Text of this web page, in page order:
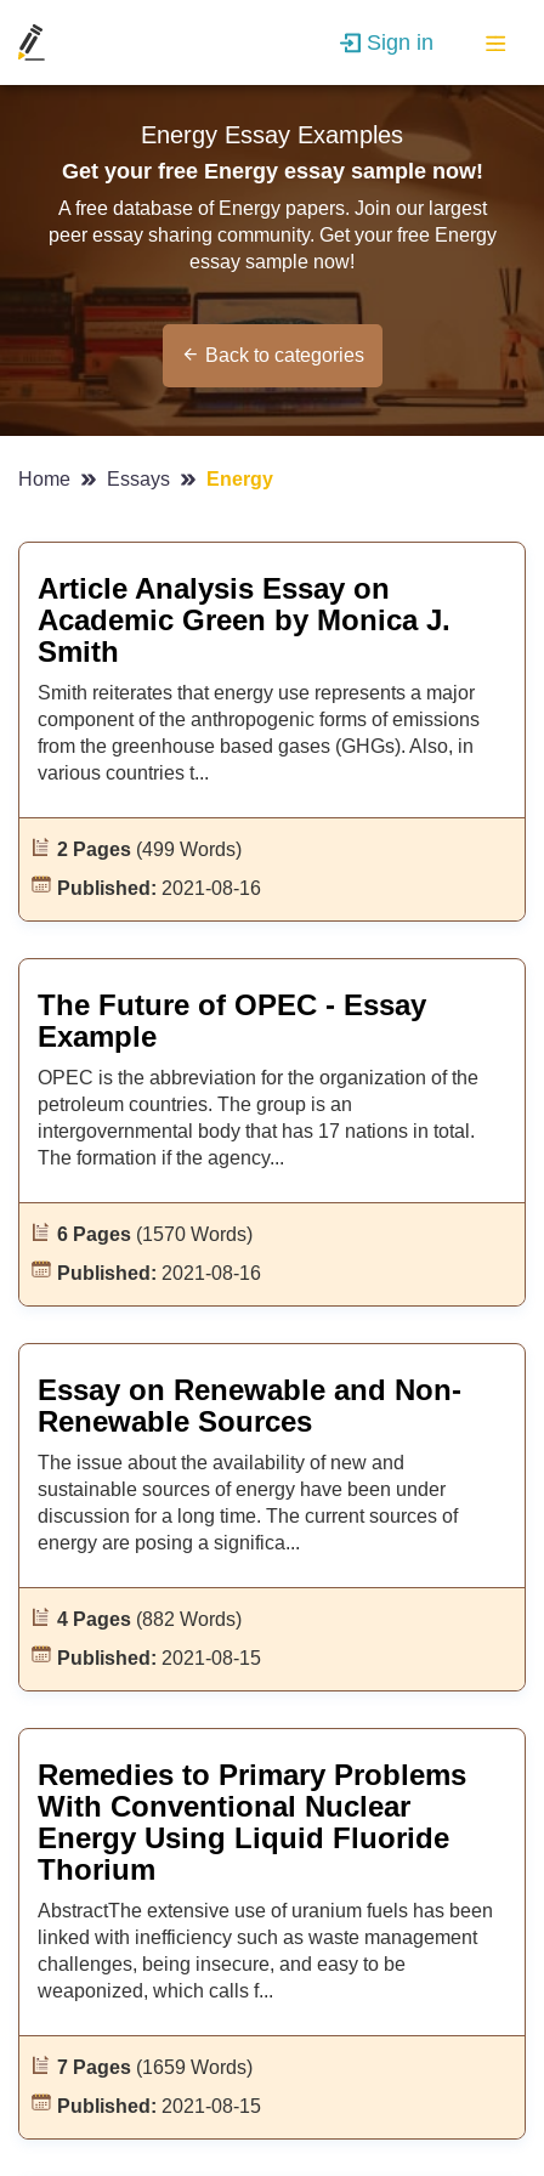
Sign in
Energy Essay Examples
Get your free Energy essay sample now!
A free database of Energy papers. Join our largest
peer essay sharing community. Get your free Energy
essay sample now!
Back to categories
Home Essays Energy
Article Analysis Essay on
Academic Green by Monica J.
Smith
Smith reiterates that energy use represents a major
component of the anthropogenic forms of emissions
from the greenhouse based gases (GHGs). Also, in
various countries t...
2 Pages (499 Words)
Published: 2021-08-16
The Future of OPEC - Essay
Example
OPEC is the abbreviation for the organization of the
petroleum countries. The group is an
intergovernmental body that has 17 nations in total.
The formation if the agency...
6 Pages (1570 Words)
Published: 2021-08-16
Essay on Renewable and Non-
Renewable Sources
The issue about the availability of new and
sustainable sources of energy have been under
discussion for a long time. The current sources of
energy are posing a significa...
4 Pages (882 Words)
Published: 2021-08-15
Remedies to Primary Problems
With Conventional Nuclear
Energy Using Liquid Fluoride
Thorium
AbstractThe extensive use of uranium fuels has been
linked with inefficiency such as waste management
challenges, being insecure, and easy to be
weaponized, which calls f...
7 Pages (1659 Words)
Published: 2021-08-15